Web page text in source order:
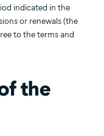
indicated in the
or renewals (the
to the terms and
the